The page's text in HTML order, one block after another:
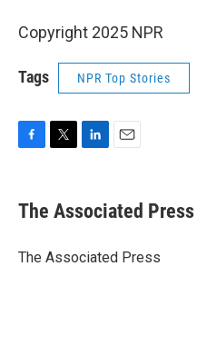
Copyright 2025 NPR
Tags NPR Top Stories
e
b
o
t
r
k
e
I
i
l
The Associated Press
The Associated Press